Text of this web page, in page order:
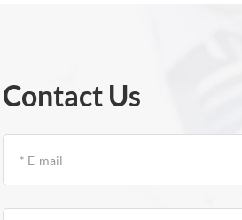
Contact Us